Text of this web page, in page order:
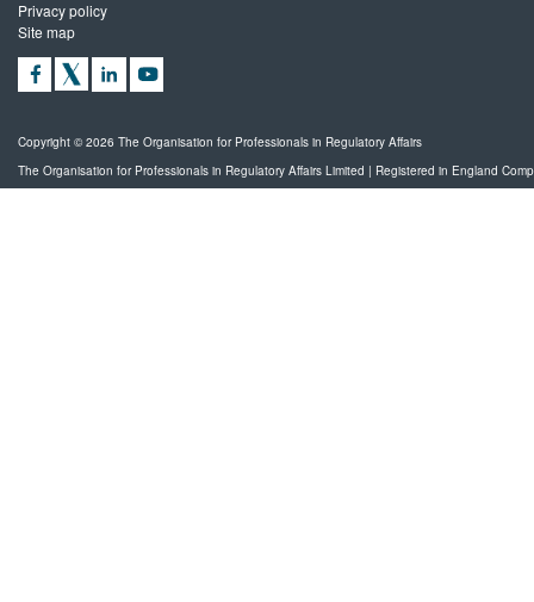
Privacy policy
Site map
Copyright © 2026 The Organisation for Professionals in Regulatory Affairs
The Organisation for Professionals in Regulatory Affairs Limited | Registered in England